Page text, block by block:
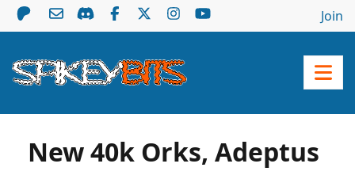
Join
New 40k Orks, Adeptus